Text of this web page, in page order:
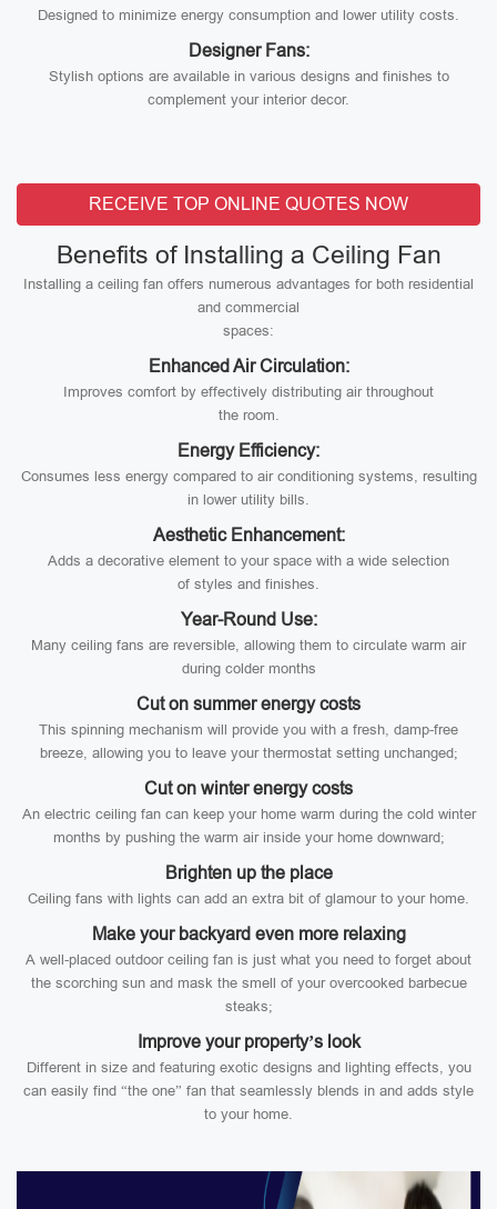
Designed to minimize energy consumption and lower utility costs.
Designer Fans:
Stylish options are available in various designs and finishes to
complement your interior decor.
RECEIVE TOP ONLINE QUOTES NOW
Benefits of Installing a Ceiling Fan
Installing a ceiling fan offers numerous advantages for both residential
and commercial
spaces:
Enhanced Air Circulation:
Improves comfort by effectively distributing air throughout
the room.
Energy Efficiency:
Consumes less energy compared to air conditioning systems, resulting
in lower utility bills.
Aesthetic Enhancement:
Adds a decorative element to your space with a wide selection
of styles and finishes.
Year-Round Use:
Many ceiling fans are reversible, allowing them to circulate warm air
during colder months
Cut on summer energy costs
This spinning mechanism will provide you with a fresh, damp-free
breeze, allowing you to leave your thermostat setting unchanged;
Cut on winter energy costs
An electric ceiling fan can keep your home warm during the cold winter
months by pushing the warm air inside your home downward;
Brighten up the place
Ceiling fans with lights can add an extra bit of glamour to your home.
Make your backyard even more relaxing
A well-placed outdoor ceiling fan is just what you need to forget about
the scorching sun and mask the smell of your overcooked barbecue
steaks;
Improve your property’s look
Different in size and featuring exotic designs and lighting effects, you
can easily find “the one” fan that seamlessly blends in and adds style
to your home.